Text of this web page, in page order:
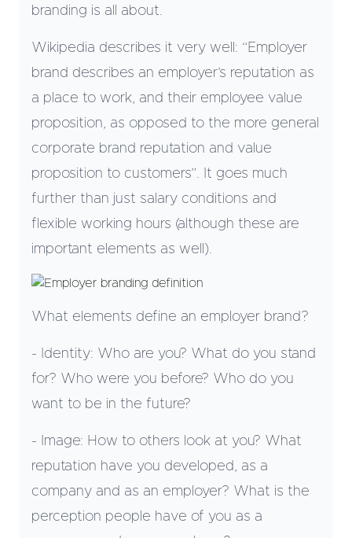
branding is all about.
Wikipedia describes it very well: “Employer
brand describes an employer’s reputation as
a place to work, and their employee value
proposition, as opposed to the more general
corporate brand reputation and value
proposition to customers”. It goes much
further than just salary conditions and
flexible working hours (although these are
important elements as well).
What elements define an employer brand?
- Identity: Who are you? What do you stand
for? Who were you before? Who do you
want to be in the future?
- Image: How to others look at you? What
reputation have you developed, as a
company and as an employer? What is the
perception people have of you as a